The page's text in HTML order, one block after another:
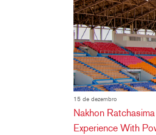
15 de dezembro
Nakhon
Experience With